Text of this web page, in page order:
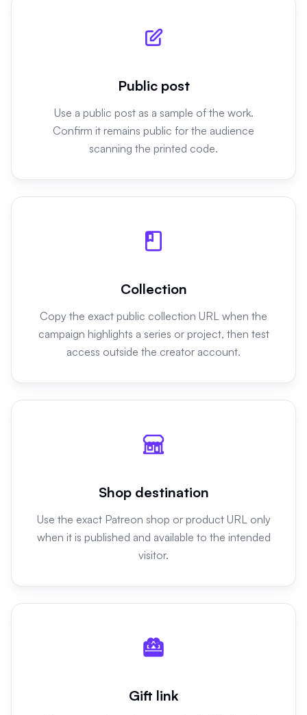
Public post
Use a public post as a sample of the work.
Confirm it remains public for the audience
scanning the printed code.
Collection
Copy the exact public collection URL when the
campaign highlights a series or project, then test
access outside the creator account.
Shop destination
Use the exact Patreon shop or product URL only
when it is published and available to the intended
visitor.
Gift link